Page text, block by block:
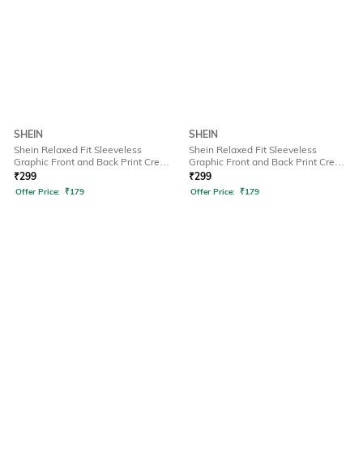
SHEIN
Shein Relaxed Fit Sleeveless
Graphic Front and Back Print Crew
Tshirt
₹299
Offer Price: ₹179
SHEIN
Shein Relaxed Fit Sleeveless
Graphic Front and Back Print Crew
Tshirt
₹299
Offer Price: ₹179